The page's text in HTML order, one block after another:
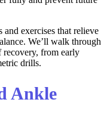
and exercises that relieve
We’ll walk through
recovery, from early
drills.
Ankle